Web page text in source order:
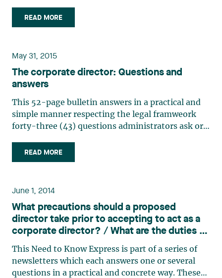
managed by Boaz Weinstein (the former co-chief
of the credit business at Deutsche Bank AG), for
READ MORE
May 31, 2015
The corporate director: Questions and
answers
This 52-page bulletin answers in a practical and
simple manner respecting the legal framweork
forty-three (43) questions administrators ask or
promote good governance generating value. Click
here to view the complete publication
READ MORE
June 1, 2014
What precautions should a proposed
director take prior to accepting to act as a
corporate director? / What are the duties of
a member of a board of directors?
This Need to Know Express is part of a series of
newsletters which each answers one or several
questions in a practical and concrete way. These